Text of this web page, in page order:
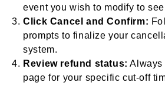
event you wish to modify to
Click Cancel and Confirm:
prompts to finalize your
system.
Review refund status: Always
page for your specific cut-off